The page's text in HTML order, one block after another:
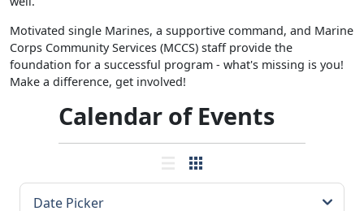
Motivated single Marines, a supportive command, and Marine
Corps Community Services (MCCS) staff provide the
foundation for a successful program - what's missing is you!
Make a difference, get involved!
Calendar of Events